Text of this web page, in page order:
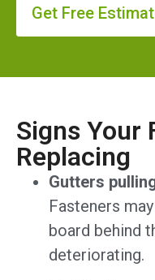
Get Free
Signs Your
Replacing
Gutters
Fasteners
board behind
deteriorating.